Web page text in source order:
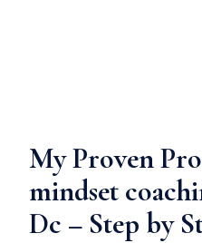
My Proven
mindset
Dc – Step by